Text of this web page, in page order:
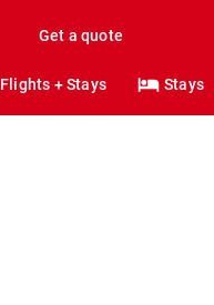
Get a quote
Flights + Stays Stays